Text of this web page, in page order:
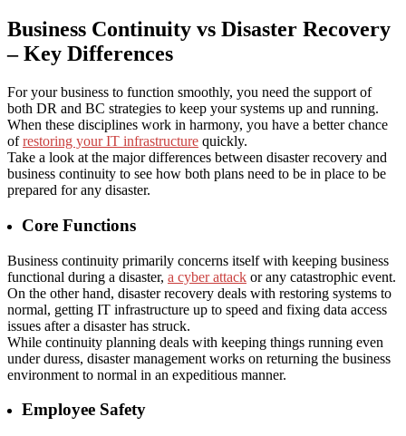
Business Continuity vs Disaster Recovery
– Key Differences
For your business to function smoothly, you need the support of
both DR and BC strategies to keep your systems up and running.
When these disciplines work in harmony, you have a better chance
ofrestoring your IT infrastructure quickly.
Take a look at the major differences between disaster recovery and
business continuity to see how both plans need to be in place to be
prepared for any disaster.
Core Functions
Business continuity primarily concerns itself with keeping business
functional during a disaster, a cyber attack or any catastrophic event.
On the other hand, disaster recovery deals with restoring systems to
normal, getting IT infrastructure up to speed and fixing data access
issues after a disaster has struck.
While continuity planning deals with keeping things running even
under duress, disaster management works on returning the business
environment to normal in an expeditious manner.
Employee Safety